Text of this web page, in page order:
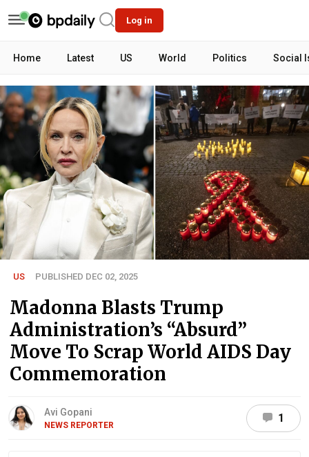
Log in
Home Latest US World Politics Social
US PUBLISHED DEC 02, 2025
Madonna Blasts Trump
Administration’s “Absurd”
Move To Scrap World AIDS Day
Commemoration
Avi Gopani
NEWS REPORTER
1